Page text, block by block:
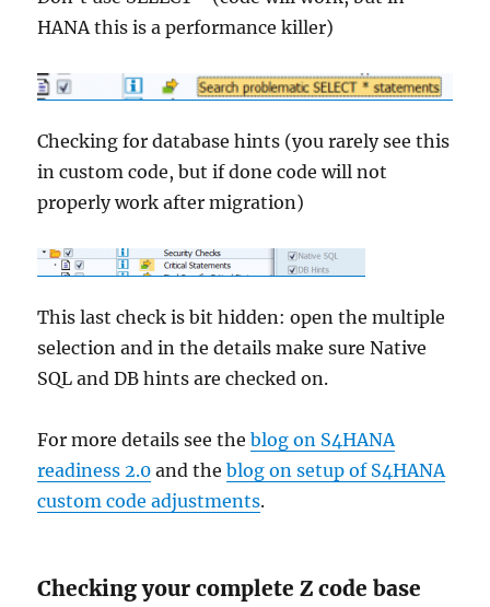
HANA this is a performance killer)
Checking for database hints (you rarely see this
in custom code, but if done code will not
properly work after migration)
This last check is bit hidden: open the multiple
selection and in the details make sure Native
SQL and DB hints are checked on.
For more details see theblog on S4HANA
readiness 2.0 and theblog on setup of S4HANA
custom code adjustments.
Checking your complete Z code base